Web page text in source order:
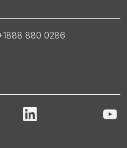
880 0286
LinkedIn